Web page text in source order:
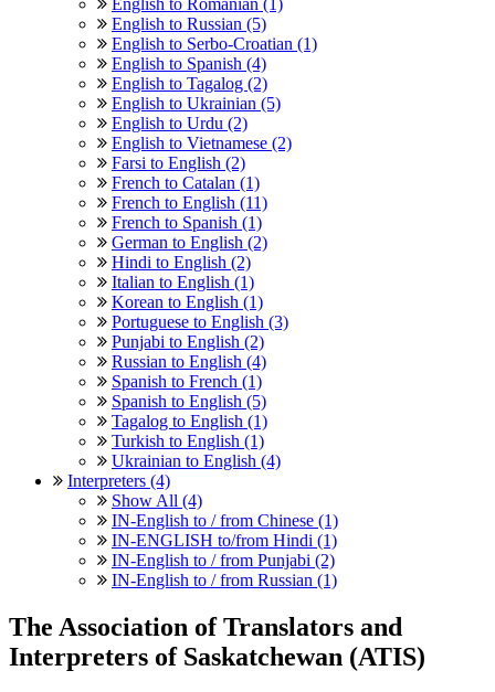
English to Romanian (1)
English to Russian (5)
English to Serbo-Croatian (1)
English to Spanish (4)
English to Tagalog (2)
English to Ukrainian (5)
English to Urdu (2)
English to Vietnamese (2)
Farsi to English (2)
French to Catalan (1)
French to English (11)
French to Spanish (1)
German to English (2)
Hindi to English (2)
Italian to English (1)
Korean to English (1)
Portuguese to English (3)
Punjabi to English (2)
Russian to English (4)
Spanish to French (1)
Spanish to English (5)
Tagalog to English (1)
Turkish to English (1)
Ukrainian to English (4)
Interpreters (4)
Show All (4)
IN-English to / from Chinese (1)
IN-ENGLISH to/from Hindi (1)
IN-English to / from Punjabi (2)
IN-English to / from Russian (1)
The Association of Translators and
Interpreters of Saskatchewan (ATIS)